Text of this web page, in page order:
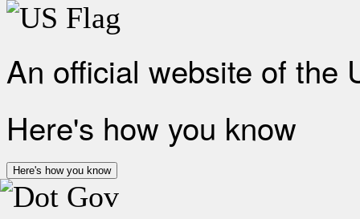
An official website of the
Here's how you know
Here's how you know